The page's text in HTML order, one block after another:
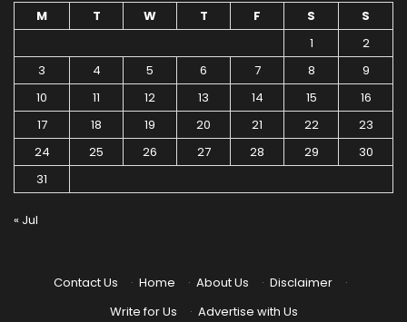
M T W T F S
S
1
2
3
4 5 6 7 8
9
10
11 12 13 14 15
16
17
18 19 20 21 22
23
24
25 26 27 28 29
30
31
« Jul
Contact Us · Home · About Us · Disclaimer
·
Write for Us
· Advertise with Us